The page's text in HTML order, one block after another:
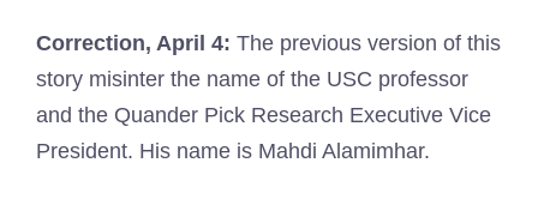
Correction, April 4: The previous version of this
story misinter the name of the USC professor
and the Quander Pick Research Executive Vice
President. His name is Mahdi Alamimhar.